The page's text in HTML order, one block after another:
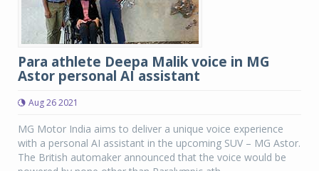
Para athlete Deepa Malik voice in MG
Astor personal AI assistant
Aug 26 2021
MG Motor India aims to deliver a unique voice experience
with a personal AI assistant in the upcoming SUV – MG Astor.
The British automaker announced that the voice would be